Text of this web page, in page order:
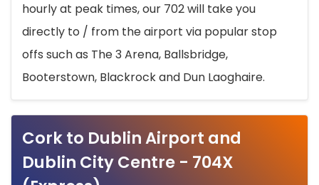
hourly at peak times, our 702 will take you
directly to / from the airport via popular stop
offs such as The 3 Arena, Ballsbridge,
Booterstown, Blackrock and Dun Laoghaire.
Cork to Dublin Airport and
Dublin City Centre - 704X